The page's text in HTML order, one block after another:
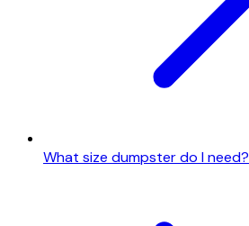
What size dumpster do I need?